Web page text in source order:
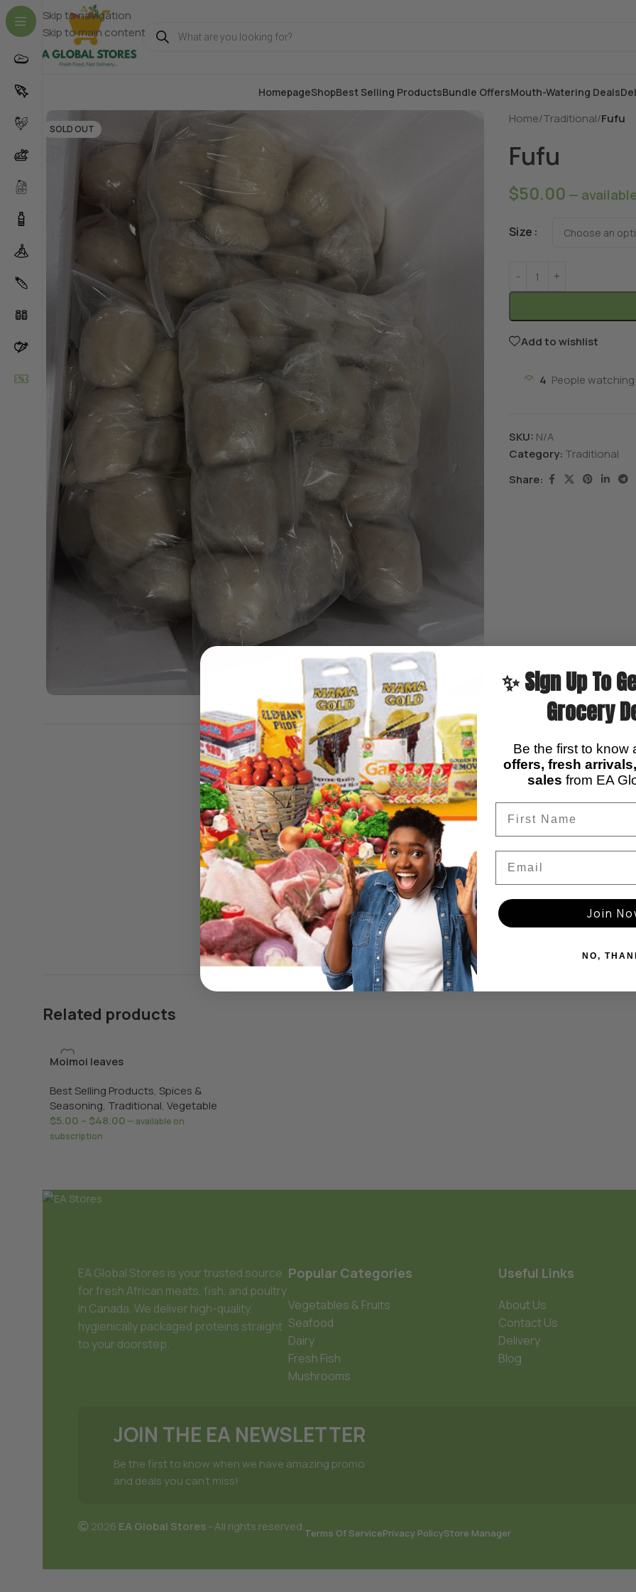
Skip to navigation
Skip to main content
HomepageShopBest Selling ProductsBundle OffersMouth-Watering Deals
SOLD OUT
Home/Traditional/Fufu
Fufu
$50.00 —
Size
Add to wishlist
4 People
SKU: N/A
Category: Traditional
Share:
ADDITIONAL INFORMATIONREVIEWS (0)
Weight
Dimensions
Size
Related products
Moimoi leaves
Best Selling Products, Spices &
Seasoning, Traditional, Vegetable
$5.00 – $48.00 —available on
subscription
EA Global Stores is your trusted source
for fresh African meats, fish, and poultry
in Canada. We deliver high-quality,
hygienically packaged proteins straight
to your doorstep.
Popular Categories
Vegetables & Fruits
Seafood
Dairy
Fresh Fish
Mushrooms
Useful Links
About Us
Contact Us
Delivery
Blog
JOIN THE EA NEWSLETTER
Be the first to know when we have amazing promo
and deals you can't miss!
2026 EA Global Stores- All rights reserved.Terms Of ServicePrivacy PolicyStore Manager
✨ Sign Up To
Grocery
Be the first to know
offers, fresh
sales from EA
Join
NO,